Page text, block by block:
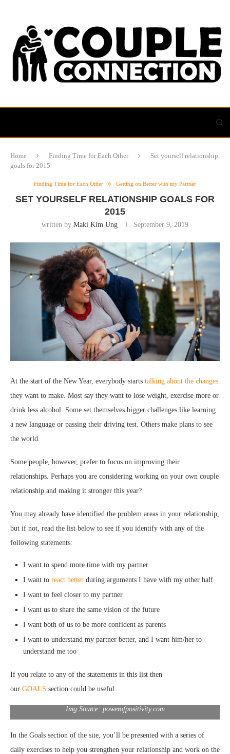
Home Finding Time for Each Other
Set yourself relationship
goals for 2015
Finding Time for Each Other Getting on Better with my Partner
SET YOURSELF RELATIONSHIP GOALS FOR
2015
written by Maki Kim Ung September 9, 2019
At the start of the New Year, everybody starts talking about the changes
they want to make. Most say they want to lose weight, exercise more or
drink less alcohol. Some set themselves bigger challenges like learning
a new language or passing their driving test. Others make plans to see
the world.
Some people, however, prefer to focus on improving their
relationships. Perhaps you are considering working on your own couple
relationship and making it stronger this year?
You may already have identified the problem areas in your relationship,
but if not, read the list below to see if you identify with any of the
following statements:
I want to spend more time with my partner
I want to react better during arguments I have with my other half
I want to feel closer to my partner
I want us to share the same vision of the future
I want both of us to be more confident as parents
I want to understand my partner better, and I want him/her to
understand me too
If you relate to any of the statements in this list then
our GOALS section could be useful.
Img Source: powerofpositivity.com
In the Goals section of the site, you’ll be presented with a series of
daily exercises to help you strengthen your relationship and work on the